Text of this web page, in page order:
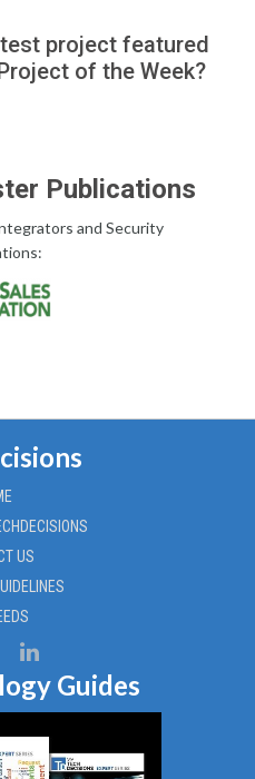
project featured
of the Week?
Publications
and Security
US
Guides